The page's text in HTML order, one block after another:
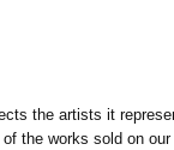
the artists it
the works sold on